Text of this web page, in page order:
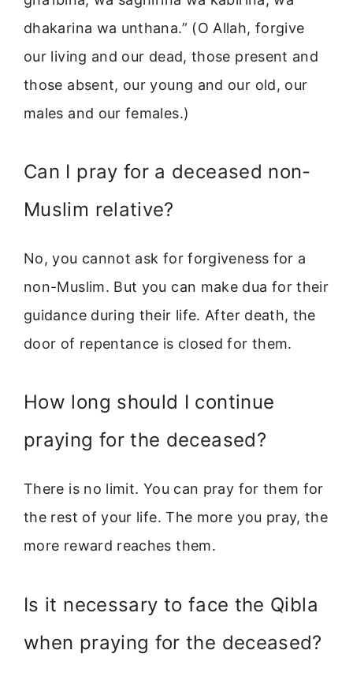
dhakarina wa unthana.” (O Allah, forgive
our living and our dead, those present and
those absent, our young and our old, our
males and our females.)
Can I pray for a deceased non-
Muslim relative?
No, you cannot ask for forgiveness for a
non-Muslim. But you can make dua for their
guidance during their life. After death, the
door of repentance is closed for them.
How long should I continue
praying for the deceased?
There is no limit. You can pray for them for
the rest of your life. The more you pray, the
more reward reaches them.
Is it necessary to face the Qibla
when praying for the deceased?